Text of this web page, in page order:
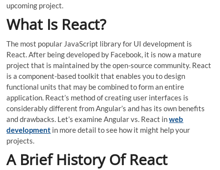
upcoming project.
What Is React?
The most popular JavaScript library for UI development is
React. After being developed by Facebook, it is now a mature
project that is maintained by the open-source community. React
is a component-based toolkit that enables you to design
functional units that may be combined to form an entire
application. React’s method of creating user interfaces is
considerably different from Angular’s and has its own benefits
and drawbacks. Let’s examine Angular vs. React inweb
development in more detail to see how it might help your
projects.
A Brief History Of React